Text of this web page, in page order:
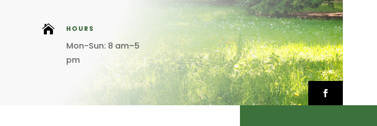
 HOURS
Mon-Sun: 8 am–5
pm
Facebook